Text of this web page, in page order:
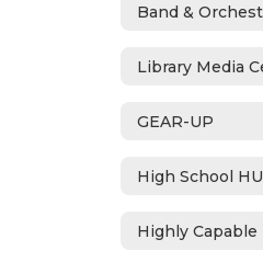
Band &
Library Media
GEAR-UP
High School
Highly Capable